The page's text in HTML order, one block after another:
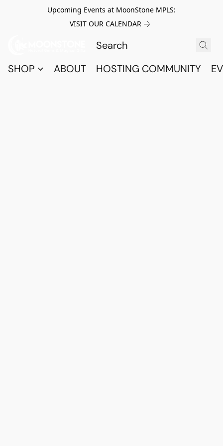
Upcoming Events at MoonStone MPLS:
VISIT OUR CALENDAR
SHOP ABOUT HOSTING COMMUNITY